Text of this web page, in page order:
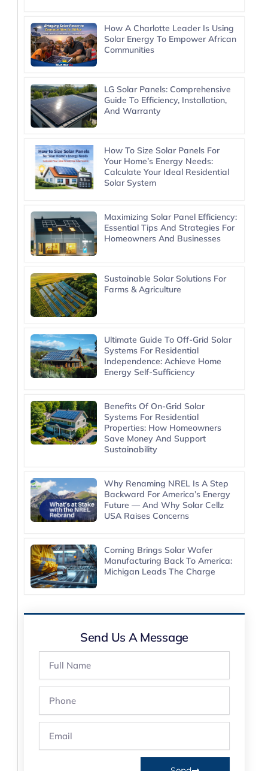
How A Charlotte Leader Is Using
Solar Energy To Empower African
Communities
LG Solar Panels: Comprehensive
Guide To Efficiency, Installation,
And Warranty
How To Size Solar Panels For
Your Home’s Energy Needs:
Calculate Your Ideal Residential
Solar System
Maximizing Solar Panel Efficiency:
Essential Tips And Strategies For
Homeowners And Businesses
Sustainable Solar Solutions For
Farms & Agriculture
Ultimate Guide To Off-Grid Solar
Systems For Residential
Independence: Achieve Home
Energy Self-Sufficiency
Benefits Of On-Grid Solar
Systems For Residential
Properties: How Homeowners
Save Money And Support
Sustainability
Why Renaming NREL Is A Step
Backward For America’s Energy
Future — And Why Solar Cellz
USA Raises Concerns
Corning Brings Solar Wafer
Manufacturing Back To America:
Michigan Leads The Charge
Send Us A Message
Name